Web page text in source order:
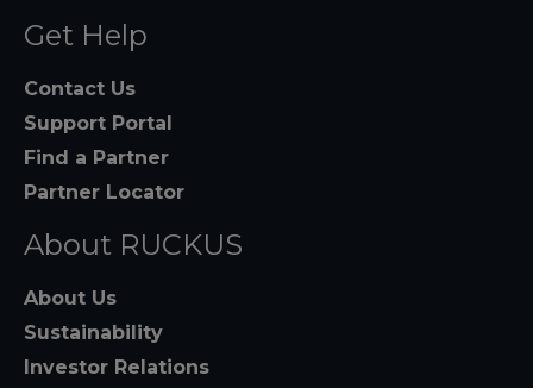
Get Help
Contact Us
Support Portal
Find a Partner
Partner Locator
About RUCKUS
About Us
Sustainability
Investor Relations